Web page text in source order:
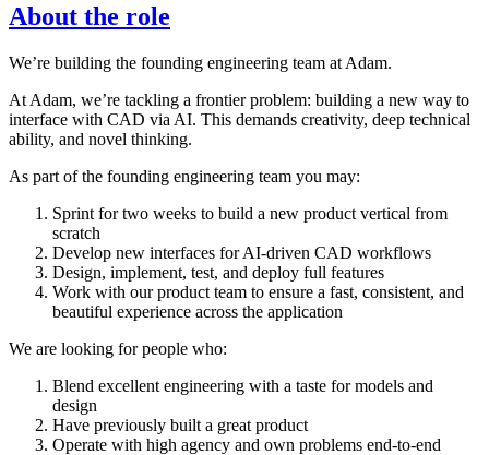
About the role
We’re building the founding engineering team at Adam.
At Adam, we’re tackling a frontier problem: building a new way to
interface with CAD via AI. This demands creativity, deep technical
ability, and novel thinking.
As part of the founding engineering team you may:
Sprint for two weeks to build a new product vertical from
scratch
Develop new interfaces for AI-driven CAD workflows
Design, implement, test, and deploy full features
Work with our product team to ensure a fast, consistent, and
beautiful experience across the application
We are looking for people who:
Blend excellent engineering with a taste for models and
design
Have previously built a great product
Operate with high agency and own problems end-to-end